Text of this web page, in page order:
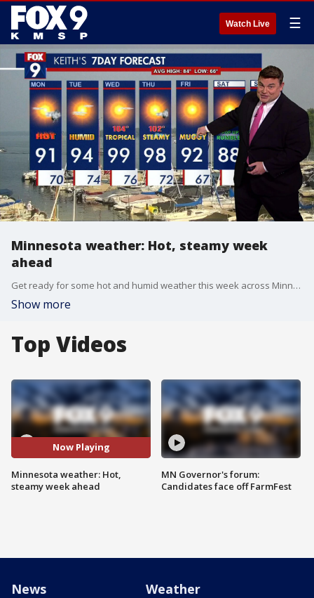
Watch Live ☰
Minnesota weather: Hot, steamy week
ahead
Get ready for some hot and humid weather this week across Minnesota.
Show more
Top Videos
Now Playing
Minnesota weather: Hot,
steamy week ahead
MN Governor's forum:
Candidates face off FarmFest
News Weather